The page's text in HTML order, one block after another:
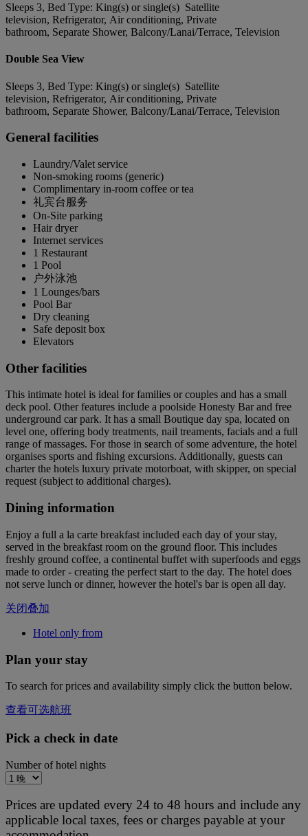
Sleeps 3, Bed Type: King(s) or single(s) Satellite
television, Refrigerator, Air conditioning, Private
bathroom, Separate Shower, Balcony/Lanai/Terrace, Television
Double Sea View
Sleeps 3, Bed Type: King(s) or single(s) Satellite
television, Refrigerator, Air conditioning, Private
bathroom, Separate Shower, Balcony/Lanai/Terrace, Television
General facilities
Laundry/Valet service
Non-smoking rooms (generic)
Complimentary in-room coffee or tea
礼宾台服务
On-Site parking
Hair dryer
Internet services
1 Restaurant
1 Pool
户外泳池
1 Lounges/bars
Pool Bar
Dry cleaning
Safe deposit box
Elevators
Other facilities
This intimate hotel is ideal for families or couples and has a small
deck pool. Other features include a poolside Honesty Bar and free
underground car park. It has a small Boutique day spa, located on
level one, offering body treatments, nail treaments, facials and a full
range of massages. For those in search of some adventure, the hotel
organises sports and fishing excursions. Additionally, guests can
charter the hotels luxury private motorboat, with skipper, on special
request (subject to additional charges).
Dining information
Enjoy a full a la carte breakfast included each day of your stay,
served in the breakfast room on the ground floor. This includes
freshly ground coffee, a continental buffet with superfoods and eggs
made to order - creating the perfect start to the day. The hotel does
not serve lunch or dinner, however the hotel's bar is open all day.
关闭叠加
Hotel only from
Plan your stay
To search for prices and availability simply click the button below.
查看可选航班
Pick a check in date
Number of hotel nights
Prices are updated every 24 to 48 hours and include any
applicable local taxes, fees or charges payable at your